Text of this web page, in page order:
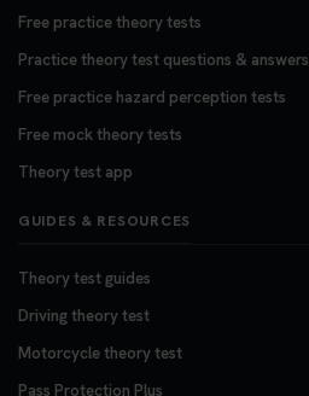
Free practice theory tests
Practice theory test questions & answers
Free practice hazard perception tests
Free mock theory tests
Theory test app
GUIDES & RESOURCES
Theory test guides
Driving theory test
Motorcycle theory test
Pass Protection Plus